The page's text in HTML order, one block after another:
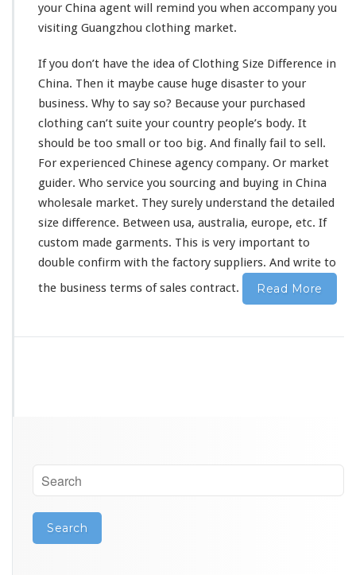
your China agent will remind you when accompany you
visiting Guangzhou clothing market.
If you don’t have the idea of Clothing Size Difference in
China. Then it maybe cause huge disaster to your
business. Why to say so? Because your purchased
clothing can’t suite your country people’s body. It
should be too small or too big. And finally fail to sell.
For experienced Chinese agency company. Or market
guider. Who service you sourcing and buying in China
wholesale market. They surely understand the detailed
size difference. Between usa, australia, europe, etc. If
custom made garments. This is very important to
double confirm with the factory suppliers. And write to
the business terms of sales contract.
Read More